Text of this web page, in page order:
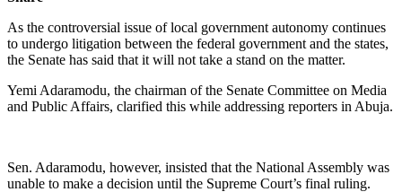
As the controversial issue of local government autonomy continues
to undergo litigation between the federal government and the states,
the Senate has said that it will not take a stand on the matter.
Yemi Adaramodu, the chairman of the Senate Committee on Media
and Public Affairs, clarified this while addressing reporters in Abuja.
Sen. Adaramodu, however, insisted that the National Assembly was
unable to make a decision until the Supreme Court’s final ruling.